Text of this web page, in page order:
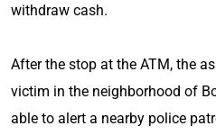
withdraw cash.
After the stop at the ATM, the
victim in the neighborhood of
able to alert a nearby police